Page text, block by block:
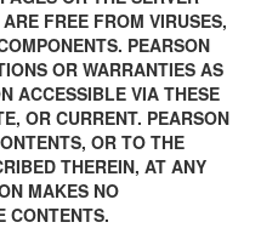
FREE FROM VIRUSES,
PEARSON
OR WARRANTIES AS
ACCESSIBLE VIA THESE
OR CURRENT. PEARSON
OR TO THE
THEREIN, AT ANY
MAKES NO
CONTENTS.